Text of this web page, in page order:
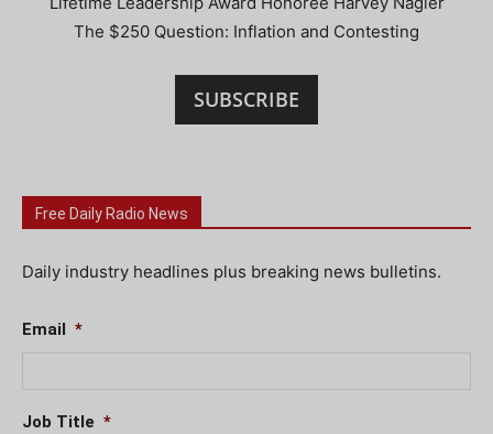
The $250 Question: Inflation and Contesting
SUBSCRIBE
Free Daily Radio News
Daily industry headlines plus breaking news bulletins.
Email *
Job Title *